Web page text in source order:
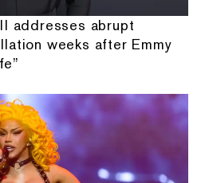
addresses abrupt
weeks after Emmy